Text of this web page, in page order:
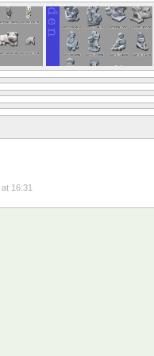
at 16:31